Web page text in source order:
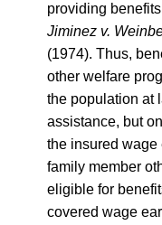
providing
Jiminez v.
(1974). Thus,
other welfare
the population at
assistance, but
the insured wage
family member
eligible for
covered wage